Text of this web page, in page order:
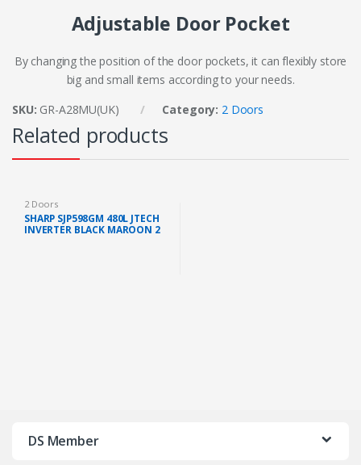
Adjustable Door Pocket
By changing the position of the door pockets, it can flexibly store
big and small items according to your needs.
SKU: GR-A28MU(UK) Category: 2 Doors
Related products
2 Doors
SHARP SJP598GM 480L JTECH
INVERTER BLACK MAROON 2
DS Member